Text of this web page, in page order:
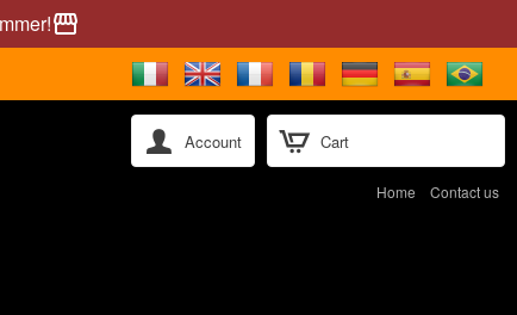
storefront
Cart
Account
Home Contact us